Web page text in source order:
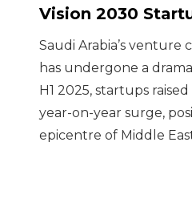
Vision 2030
Saudi Arabia’s venture
has undergone a
H1 2025, startups
year-on-year surge,
epicentre of Middle